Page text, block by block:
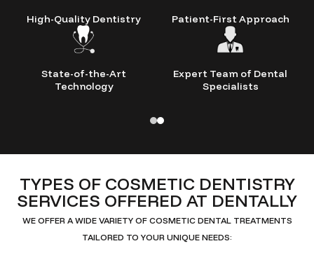
High-Quality Dentistry Patient-First Approach
State-of-the-Art
Technology
Expert Team of Dental
Specialists
TYPES OF COSMETIC DENTISTRY
SERVICES OFFERED AT DENTALLY
WE OFFER A WIDE VARIETY OF COSMETIC DENTAL TREATMENTS
TAILORED TO YOUR UNIQUE NEEDS: